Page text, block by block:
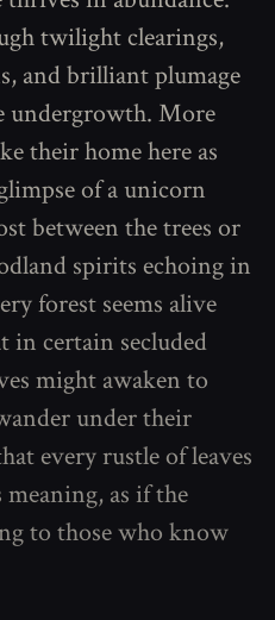
twilight clearings,
and brilliant plumage
undergrowth. More
their home here as
of a unicorn
between the trees or
spirits echoing in
forest seems alive
in certain secluded
might awaken to
under their
every rustle of leaves
as if the
to those who know